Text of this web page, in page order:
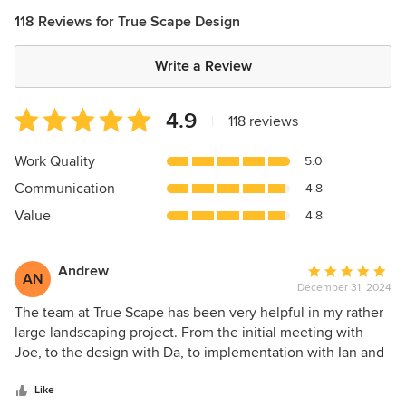
118 Reviews for True Scape Design
Write a Review
Average
rating:
4.9
of
5
4.9 118 reviews
Work Quality 5.0
Communication 4.8
Value 4.8
AN Andrew
Average
rating:
5
out
of
December 31, 2024
The team at True Scape has been very helpful in my rather
large landscaping project. From the initial meeting with
Joe, to the design with Da, to implementation with Ian and
to ensure proper scheduling with our home remodel
Like